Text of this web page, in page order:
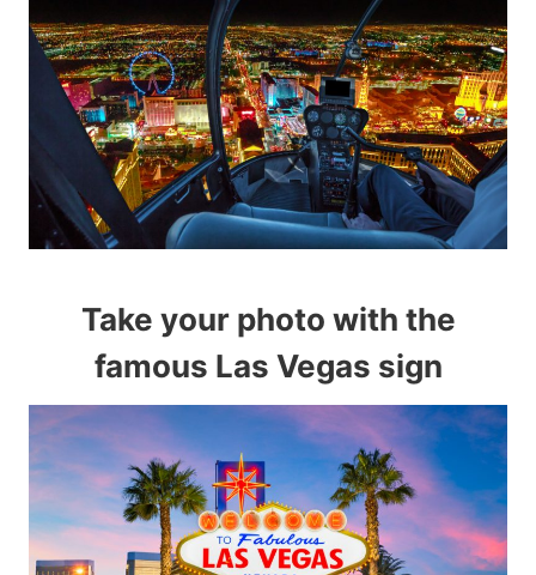
Take your photo with the
famous Las Vegas sign